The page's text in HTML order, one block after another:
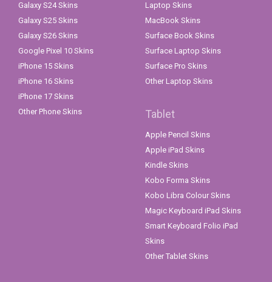
Galaxy S24 Skins
Galaxy S25 Skins
Galaxy S26 Skins
Google Pixel 10 Skins
iPhone 15 Skins
iPhone 16 Skins
iPhone 17 Skins
Other Phone Skins
Laptop Skins
MacBook Skins
Surface Book Skins
Surface Laptop Skins
Surface Pro Skins
Other Laptop Skins
Tablet
Apple Pencil Skins
Apple iPad Skins
Kindle Skins
Kobo Forma Skins
Kobo Libra Colour Skins
Magic Keyboard iPad Skins
Smart Keyboard Folio iPad
Skins
Other Tablet Skins